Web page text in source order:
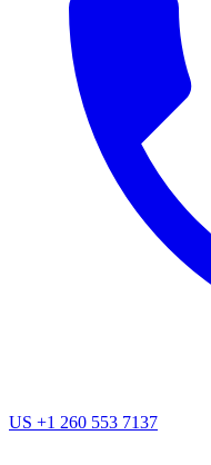
US +1 260 553 7137